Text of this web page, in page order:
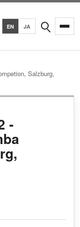
EN JA Search
Salzburg,
-